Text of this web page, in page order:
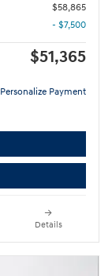
$58,865
- $7,500
$51,365
Personalize Payment
Details